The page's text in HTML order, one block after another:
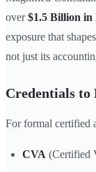
over$1.5 Billion
exposure that
not just its
Credentials to
For formal certified
CVA (Certified